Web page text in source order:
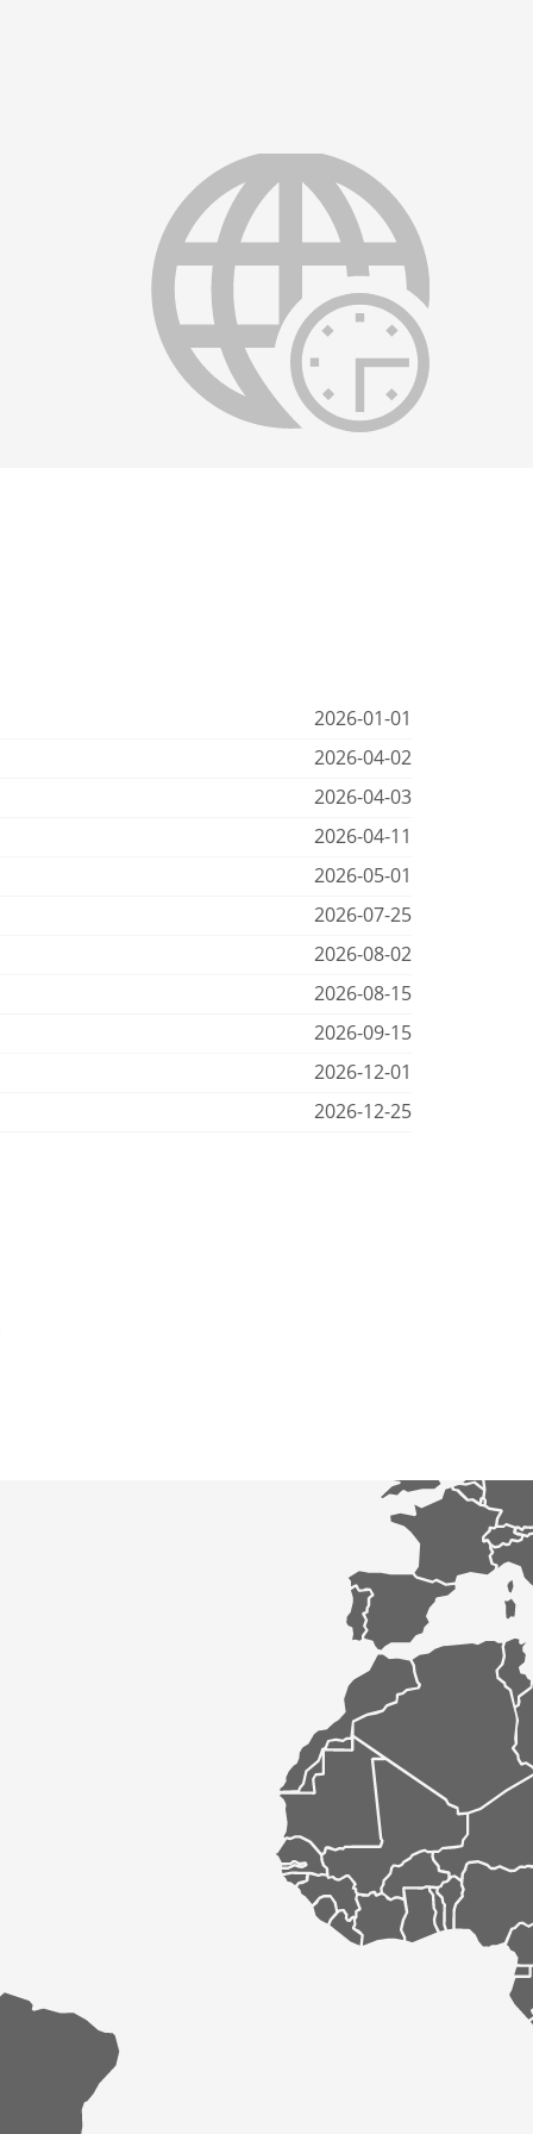
2026-01-01
2026-04-02
2026-04-03
2026-04-11
2026-05-01
2026-07-25
2026-08-02
2026-08-15
2026-09-15
2026-12-01
2026-12-25